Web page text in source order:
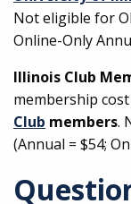
Not eligible for
Online-Only
Illinois Club
membership
Club members.
(Annual = $54;